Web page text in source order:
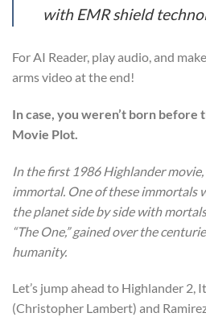
with EMR shield
For AI Reader, play audio, and
arms video at the end!
In case, you weren’t born
Movie Plot.
In the first 1986 Highlander
immortal. One of these immortals
the planet side by side with
“The One,” gained over the
humanity.
Let’s jump ahead to Highlander 2,
(Christopher Lambert) and